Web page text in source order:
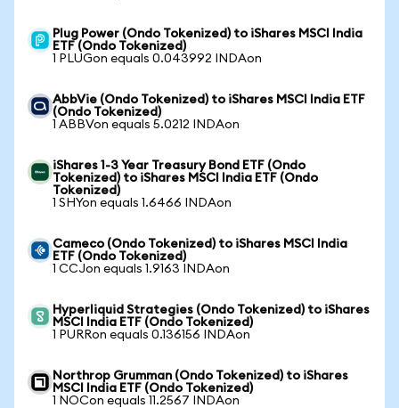
Plug Power (Ondo Tokenized) to iShares MSCI India
ETF (Ondo Tokenized)
1 PLUGon equals 0.043992 INDAon
AbbVie (Ondo Tokenized) to iShares MSCI India ETF
(Ondo Tokenized)
1 ABBVon equals 5.0212 INDAon
iShares 1-3 Year Treasury Bond ETF (Ondo
Tokenized) to iShares MSCI India ETF (Ondo
Tokenized)
1 SHYon equals 1.6466 INDAon
Cameco (Ondo Tokenized) to iShares MSCI India
ETF (Ondo Tokenized)
1 CCJon equals 1.9163 INDAon
Hyperliquid Strategies (Ondo Tokenized) to iShares
MSCI India ETF (Ondo Tokenized)
1 PURRon equals 0.136156 INDAon
Northrop Grumman (Ondo Tokenized) to iShares
MSCI India ETF (Ondo Tokenized)
1 NOCon equals 11.2567 INDAon